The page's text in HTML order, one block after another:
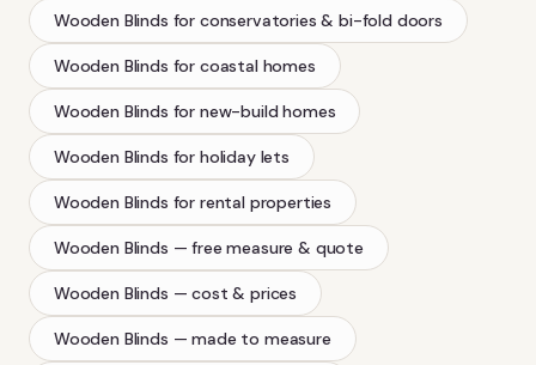
Wooden Blinds for conservatories & bi-fold doors
Wooden Blinds for coastal homes
Wooden Blinds for new-build homes
Wooden Blinds for holiday lets
Wooden Blinds for rental properties
Wooden Blinds — free measure & quote
Wooden Blinds — cost & prices
Wooden Blinds — made to measure